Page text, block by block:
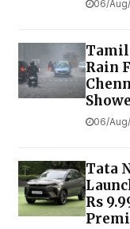
06/
Tamil
Rain
06/
Tata
Rs